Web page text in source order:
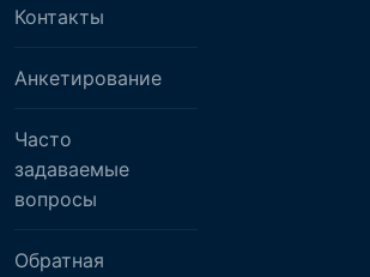
Контакты
Анкетирование
Часто
задаваемые
вопросы
Обратная